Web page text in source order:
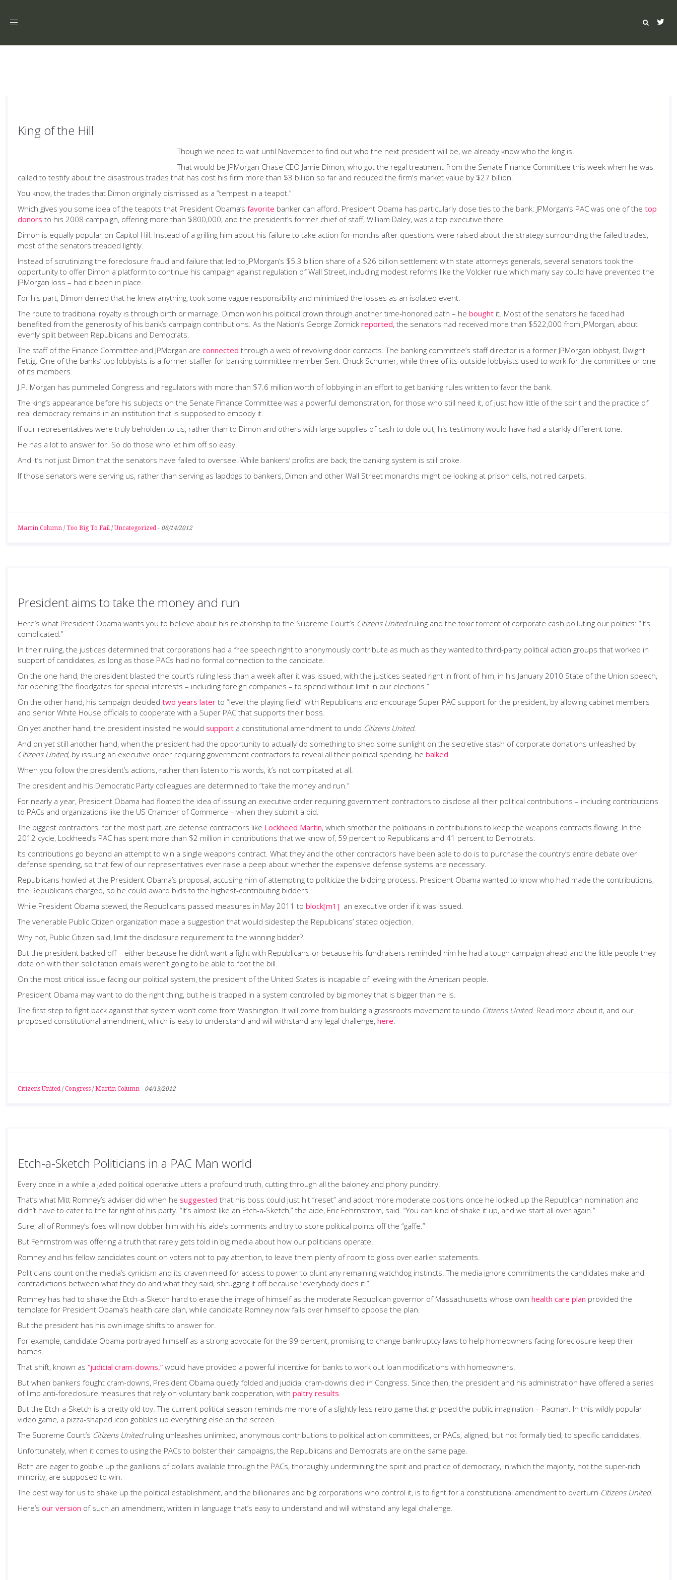
Toggle
King of the Hill
Though we need to wait until November to find out who the next president will be, we already know who the king is.
That would be JPMorgan Chase CEO Jamie Dimon, who got the regal treatment from the Senate Finance Committee this week when he was
called to testify about the disastrous trades that has cost his firm more than $3 billion so far and reduced the firm's market value by $27 billion.
You know, the trades that Dimon originally dismissed as a “tempest in a teapot.”
Which gives you some idea of the teapots that President Obama’s favorite banker can afford. President Obama has particularly close ties to the bank: JPMorgan’s PAC was one of the top
donors to his 2008 campaign, offering more than $800,000, and the president’s former chief of staff, William Daley, was a top executive there.
Dimon is equally popular on Capitol Hill. Instead of a grilling him about his failure to take action for months after questions were raised about the strategy surrounding the failed trades,
most of the senators treaded lightly.
Instead of scrutinizing the foreclosure fraud and failure that led to JPMorgan’s $5.3 billion share of a $26 billion settlement with state attorneys generals, several senators took the
opportunity to offer Dimon a platform to continue his campaign against regulation of Wall Street, including modest reforms like the Volcker rule which many say could have prevented the
JPMorgan loss – had it been in place.
For his part, Dimon denied that he knew anything, took some vague responsibility and minimized the losses as an isolated event.
The route to traditional royalty is through birth or marriage. Dimon won his political crown through another time-honored path – he bought it. Most of the senators he faced had
benefited from the generosity of his bank’s campaign contributions. As the Nation’s George Zornick reported, the senators had received more than $522,000 from JPMorgan, about
evenly split between Republicans and Democrats.
The staff of the Finance Committee and JPMorgan are connected through a web of revolving door contacts. The banking committee’s staff director is a former JPMorgan lobbyist, Dwight
Fettig. One of the banks’ top lobbyists is a former staffer for banking committee member Sen. Chuck Schumer, while three of its outside lobbyists used to work for the committee or one
of its members.
J.P. Morgan has pummeled Congress and regulators with more than $7.6 million worth of lobbying in an effort to get banking rules written to favor the bank.
The king’s appearance before his subjects on the Senate Finance Committee was a powerful demonstration, for those who still need it, of just how little of the spirit and the practice of
real democracy remains in an institution that is supposed to embody it.
If our representatives were truly beholden to us, rather than to Dimon and others with large supplies of cash to dole out, his testimony would have had a starkly different tone.
He has a lot to answer for. So do those who let him off so easy.
And it’s not just Dimon that the senators have failed to oversee. While bankers’ profits are back, the banking system is still broke.
If those senators were serving us, rather than serving as lapdogs to bankers, Dimon and other Wall Street monarchs might be looking at prison cells, not red carpets.
Martin Column / Too Big To Fail /Uncategorized - 06/14/2012
President aims to take the money and run
Here’s what President Obama wants you to believe about his relationship to the Supreme Court’s Citizens Unitedruling and the toxic torrent of corporate cash polluting our politics: “it’s
complicated.”
In their ruling, the justices determined that corporations had a free speech right to anonymously contribute as much as they wanted to third-party political action groups that worked in
support of candidates, as long as those PACs had no formal connection to the candidate.
On the one hand, the president blasted the court’s ruling less than a week after it was issued, with the justices seated right in front of him, in his January 2010 State of the Union speech,
for opening “the floodgates for special interests – including foreign companies – to spend without limit in our elections.”
On the other hand, his campaign decided two years later to “level the playing field” with Republicans and encourage Super PAC support for the president, by allowing cabinet members
and senior White House officials to cooperate with a Super PAC that supports their boss.
On yet another hand, the president insisted he would support a constitutional amendment to undo Citizens United.
And on yet still another hand, when the president had the opportunity to actually do something to shed some sunlight on the secretive stash of corporate donations unleashed by
Citizens United, by issuing an executive order requiring government contractors to reveal all their political spending, he balked.
When you follow the president’s actions, rather than listen to his words, it’s not complicated at all.
The president and his Democratic Party colleagues are determined to “take the money and run.”
For nearly a year, President Obama had floated the idea of issuing an executive order requiring government contractors to disclose all their political contributions – including contributions
to PACs and organizations like the US Chamber of Commerce – when they submit a bid.
The biggest contractors, for the most part, are defense contractors like Lockheed Martin, which smother the politicians in contributions to keep the weapons contracts flowing. In the
2012 cycle, Lockheed’s PAC has spent more than $2 million in contributions that we know of, 59 percent to Republicans and 41 percent to Democrats.
Its contributions go beyond an attempt to win a single weapons contract. What they and the other contractors have been able to do is to purchase the country’s entire debate over
defense spending, so that few of our representatives ever raise a peep about whether the expensive defense systems are necessary.
Republicans howled at the President Obama’s proposal, accusing him of attempting to politicize the bidding process. President Obama wanted to know who had made the contributions,
the Republicans charged, so he could award bids to the highest-contributing bidders.
While President Obama stewed, the Republicans passed measures in May 2011 to block[m1] an executive order if it was issued.
The venerable Public Citizen organization made a suggestion that would sidestep the Republicans’ stated objection.
Why not, Public Citizen said, limit the disclosure requirement to the winning bidder?
But the president backed off – either because he didn’t want a fight with Republicans or because his fundraisers reminded him he had a tough campaign ahead and the little people they
dote on with their solicitation emails weren’t going to be able to foot the bill.
On the most critical issue facing our political system, the president of the United States is incapable of leveling with the American people.
President Obama may want to do the right thing, but he is trapped in a system controlled by big money that is bigger than he is.
The first step to fight back against that system won’t come from Washington. It will come from building a grassroots movement to undo Citizens United. Read more about it, and our
proposed constitutional amendment, which is easy to understand and will withstand any legal challenge, here.
Citizens United / Congress / Martin Column - 04/13/2012
Etch-a-Sketch Politicians in a PAC Man world
Every once in a while a jaded political operative utters a profound truth, cutting through all the baloney and phony punditry.
That’s what Mitt Romney’s adviser did when he suggested that his boss could just hit “reset” and adopt more moderate positions once he locked up the Republican nomination and
didn’t have to cater to the far right of his party. “It’s almost like an Etch-a-Sketch,” the aide, Eric Fehrnstrom, said. “You can kind of shake it up, and we start all over again.”
Sure, all of Romney’s foes will now clobber him with his aide’s comments and try to score political points off the “gaffe.”
But Fehrnstrom was offering a truth that rarely gets told in big media about how our politicians operate.
Romney and his fellow candidates count on voters not to pay attention, to leave them plenty of room to gloss over earlier statements.
Politicians count on the media’s cynicism and its craven need for access to power to blunt any remaining watchdog instincts. The media ignore commitments the candidates make and
contradictions between what they do and what they said, shrugging it off because “everybody does it.”
Romney has had to shake the Etch-a-Sketch hard to erase the image of himself as the moderate Republican governor of Massachusetts whose own health care plan provided the
template for President Obama’s health care plan, while candidate Romney now falls over himself to oppose the plan.
But the president has his own image shifts to answer for.
For example, candidate Obama portrayed himself as a strong advocate for the 99 percent, promising to change bankruptcy laws to help homeowners facing foreclosure keep their
homes.
That shift, known as “judicial cram-downs,” would have provided a powerful incentive for banks to work out loan modifications with homeowners.
But when bankers fought cram-downs, President Obama quietly folded and judicial cram-downs died in Congress. Since then, the president and his administration have offered a series
of limp anti-foreclosure measures that rely on voluntary bank cooperation, with paltry results.
But the Etch-a-Sketch is a pretty old toy. The current political season reminds me more of a slightly less retro game that gripped the public imagination – Pacman. In this wildly popular
video game, a pizza-shaped icon gobbles up everything else on the screen.
The Supreme Court’s Citizens Unitedruling unleashes unlimited, anonymous contributions to political action committees, or PACs, aligned, but not formally tied, to specific candidates.
Unfortunately, when it comes to using the PACs to bolster their campaigns, the Republicans and Democrats are on the same page.
Both are eager to gobble up the gazillions of dollars available through the PACs, thoroughly undermining the spirit and practice of democracy, in which the majority, not the super-rich
minority, are supposed to win.
The best way for us to shake up the political establishment, and the billionaires and big corporations who control it, is to fight for a constitutional amendment to overturn Citizens United.
Here’s our version of such an amendment, written in language that’s easy to understand and will withstand any legal challenge.